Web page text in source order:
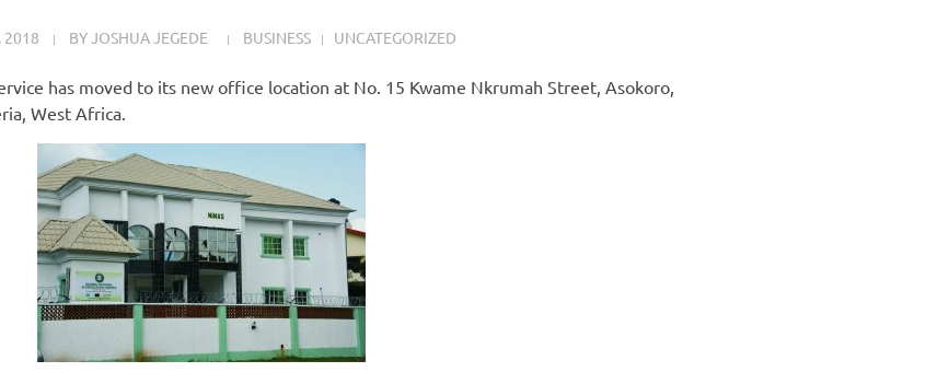
2018 BYJOSHUA JEGEDE BUSINESS UNCATEGORIZED
has moved to its new office location at No. 15 Kwame Nkrumah Street, Asokoro,
West Africa.